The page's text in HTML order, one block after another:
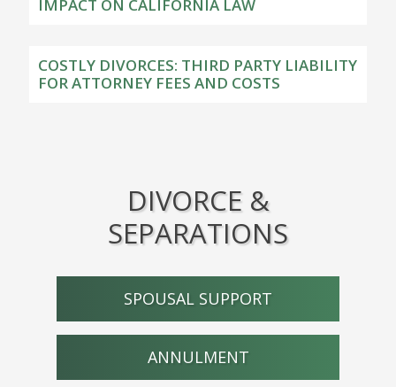
IMPACT ON CALIFORNIA LAW
COSTLY DIVORCES: THIRD PARTY LIABILITY
FOR ATTORNEY FEES AND COSTS
DIVORCE &
SEPARATIONS
SPOUSAL SUPPORT
ANNULMENT